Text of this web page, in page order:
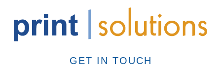
GET IN TOUCH